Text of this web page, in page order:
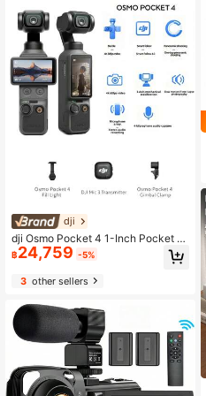
dji
dji Osmo Pocket 4 1-Inch Pocket Gi
mbal Camera, OP Pocket-Sized Dig
ital Camera For Travel Vlog, Portabl
e With Beauty Mode (Brand New, O
nly Activated)
฿24,759 -5%
3other sellers